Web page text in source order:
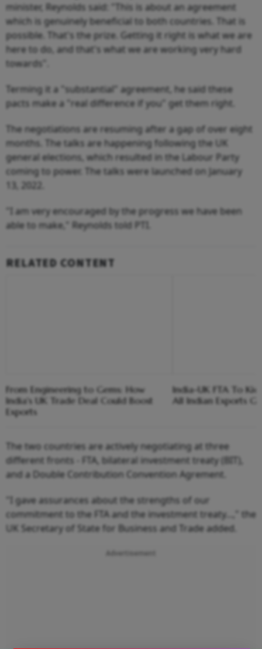
minister, Reynolds said: "This is about an agreement
which is genuinely beneficial to both countries. That is
possible. That's the prize. Getting it right is what we are
here to do, and that's what we are working very hard
towards".
Terming it a "substantial" agreement, he said these
pacts make a "real difference if you" get them right.
The negotiations are resuming after a gap of over eight
months. The talks are happening following the UK
general elections, which resulted in the Labour Party
coming to power. The talks were launched on January
13, 2022.
"I am very encouraged by the progress we have been
able to make," Reynolds told PTI.
RELATED CONTENT
From Engineering to Gems: How
India's UK Trade Deal Could Boost
Exports
India-UK FTA To
All Indian Exports
The two countries are actively negotiating at three
different fronts - FTA, bilateral investment treaty (BIT),
and a Double Contribution Convention Agrement.
"I gave assurances about the strengths of our
commitment to the FTA and the investment treaty...," the
UK Secretary of State for Business and Trade added.